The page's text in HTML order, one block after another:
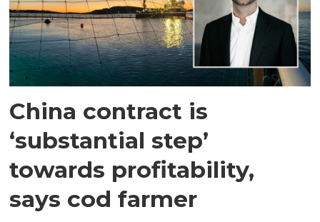
China contract is
‘substantial step’
towards profitability,
says cod farmer